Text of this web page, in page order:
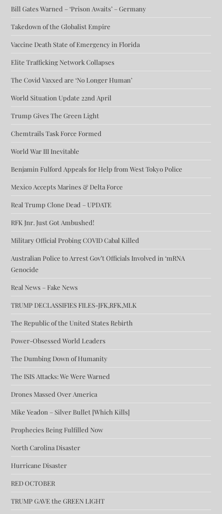
Bill Gates Warned – ‘Prison Awaits’ – Germany
Takedown of the Globalist Empire
Vaccine Death State of Emergency in Florida
Elite Trafficking Network Collapses
The Covid Vaxxed are ‘No Longer Human’
World Situation Update 22nd April
Trump Gives The Green Light
Chemtrails Task Force Formed
World War III Inevitable
Benjamin Fulford Appeals for Help from West Tokyo Police
Mexico Accepts Marines & Delta Force
Real Trump Clone Dead – UPDATE
RFK Jnr. Just Got Ambushed!
Military Official Probing COVID Cabal Killed
Australian Police to Arrest Gov’t Officials Involved in ‘mRNA
Genocide
Real News – Fake News
TRUMP DECLASSIFIES FILES-JFK,RFK,MLK
The Republic of the United States Rebirth
Power-Obsessed World Leaders
The Dumbing Down of Humanity
The ISIS Attacks: We Were Warned
Drones Massed Over America
Mike Yeadon – Silver Bullet [Which Kills]
Prophecies Being Fulfilled Now
North Carolina Disaster
Hurricane Disaster
RED OCTOBER
TRUMP GAVE the GREEN LIGHT